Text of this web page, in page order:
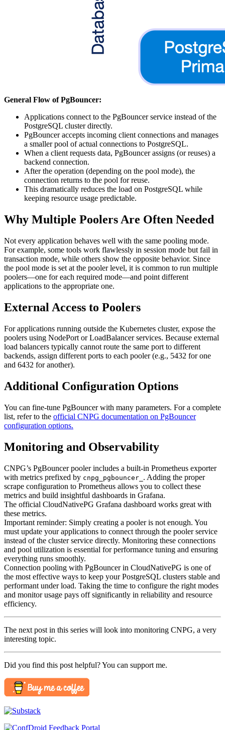
General Flow of PgBouncer:
Applications connect to the PgBouncer service instead of the
PostgreSQL cluster directly.
PgBouncer accepts incoming client connections and manages
a smaller pool of actual connections to PostgreSQL.
When a client requests data, PgBouncer assigns (or reuses) a
backend connection.
After the operation (depending on the pool mode), the
connection returns to the pool for reuse.
This dramatically reduces the load on PostgreSQL while
keeping resource usage predictable.
Why Multiple Poolers Are Often Needed
Not every application behaves well with the same pooling mode.
For example, some tools work flawlessly in session mode but fail in
transaction mode, while others show the opposite behavior. Since
the pool mode is set at the pooler level, it is common to run multiple
poolers—one for each required mode—and point different
applications to the appropriate one.
External Access to Poolers
For applications running outside the Kubernetes cluster, expose the
poolers using NodePort or LoadBalancer services. Because external
load balancers typically cannot route the same port to different
backends, assign different ports to each pooler (e.g., 5432 for one
and 6432 for another).
Additional Configuration Options
You can fine-tune PgBouncer with many parameters. For a complete
list, refer to the official CNPG documentation on PgBouncer
configuration options.
Monitoring and Observability
CNPG’s PgBouncer pooler includes a built-in Prometheus exporter
with metrics prefixed by cnpg_pgbouncer_ . Adding the proper
scrape configuration to Prometheus allows you to collect these
metrics and build insightful dashboards in Grafana.
The official CloudNativePG Grafana dashboard works great with
these metrics.
Important reminder: Simply creating a pooler is not enough. You
must update your applications to connect through the pooler service
instead of the cluster service directly. Monitoring these connections
and pool utilization is essential for performance tuning and ensuring
everything runs smoothly.
Connection pooling with PgBouncer in CloudNativePG is one of
the most effective ways to keep your PostgreSQL clusters stable and
performant under load. Taking the time to configure the right modes
and monitor usage pays off significantly in reliability and resource
efficiency.
The next post in this series will look into monitoring CNPG, a very
interesting topic.
Did you find this post helpful? You can support me.